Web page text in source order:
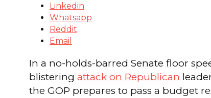
Linkedin
Whatsapp
Reddit
Email
In a no-holds-barred Senate floor
blistering attack on Republican
the GOP prepares to pass a budget